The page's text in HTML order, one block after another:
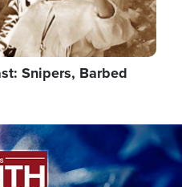
Snipers, Barbed